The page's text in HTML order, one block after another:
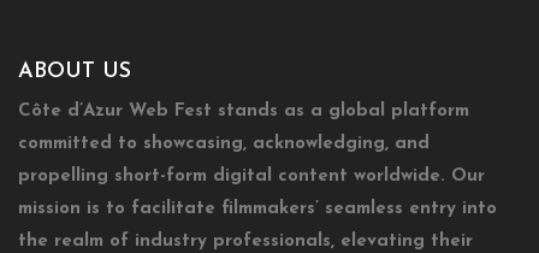
ABOUT US
Côte d’Azur Web Fest stands as a global platform
committed to showcasing, acknowledging, and
propelling short-form digital content worldwide. Our
mission is to facilitate filmmakers’ seamless entry into
the realm of industry professionals, elevating their